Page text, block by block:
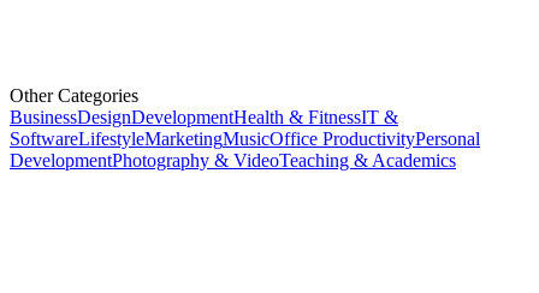
Other Categories
BusinessDesignDevelopmentHealth & FitnessIT &
SoftwareLifestyleMarketingMusicOffice ProductivityPersonal
DevelopmentPhotography & VideoTeaching & Academics